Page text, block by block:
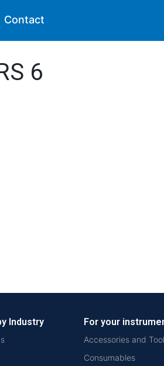
Contact
6
Industry For your
Accessories and
Consumables